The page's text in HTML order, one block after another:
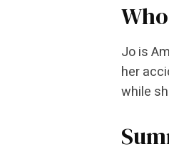
Jo is
her
while